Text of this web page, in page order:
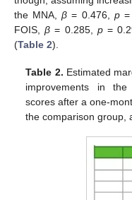
the MNA,β = 0.476, p=
FOIS,β = 0.285, p=
(Table 2).
Table 2. Estimated
improvements in the
scores after a one-
the comparison group,